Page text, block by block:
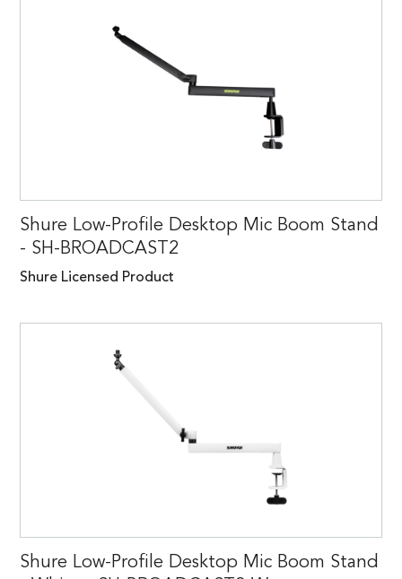
Shure Low-Profile Desktop Mic Boom Stand
- SH-BROADCAST2
Shure Licensed Product
Shure Low-Profile Desktop Mic Boom Stand